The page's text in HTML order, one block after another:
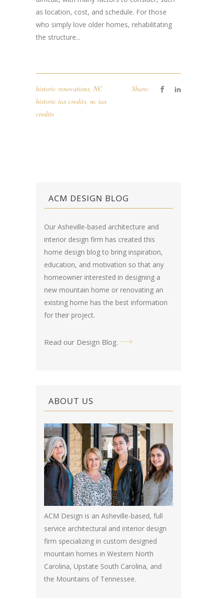
as location, cost, and schedule​. ​ For those
who simply love older homes, r​ehabilitating ​
the​ structure...
historic renovations, NC
historic tax credits, nc tax
credits
Share:
ACM DESIGN BLOG
Our Asheville-based architecture and
interior design firm has created this
home design blog to bring inspiration,
education, and motivation so that any
homeowner interested in designing a
new mountain home or renovating an
existing home has the best information
for their project.
Read our Design Blog.
ABOUT US
ACM Design is an Asheville-based, full
service architectural and interior design
firm specializing in custom designed
mountain homes in Western North
Carolina, Upstate South Carolina, and
the Mountains of Tennessee.